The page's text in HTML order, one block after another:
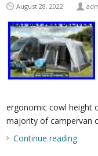
August 28, 2022
ergonomic cowl height
majority of campervan
Continue reading